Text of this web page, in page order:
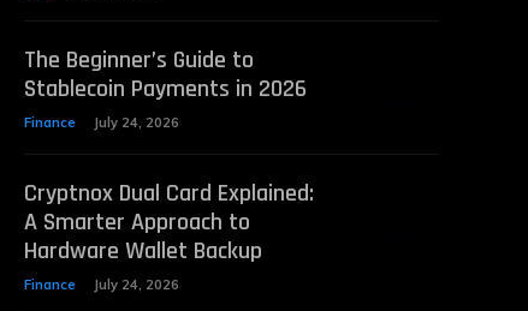
The Beginner’s Guide to
Stablecoin Payments in 2026
Finance July 24, 2026
Cryptnox Dual Card Explained:
A Smarter Approach to
Hardware Wallet Backup
Finance July 24, 2026